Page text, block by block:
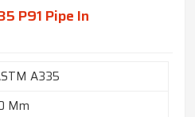
P91 Pipe In
A335
Mm